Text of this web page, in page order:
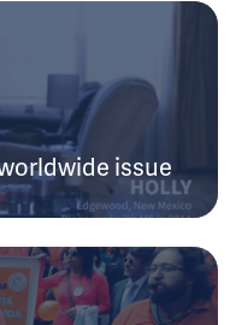
issue